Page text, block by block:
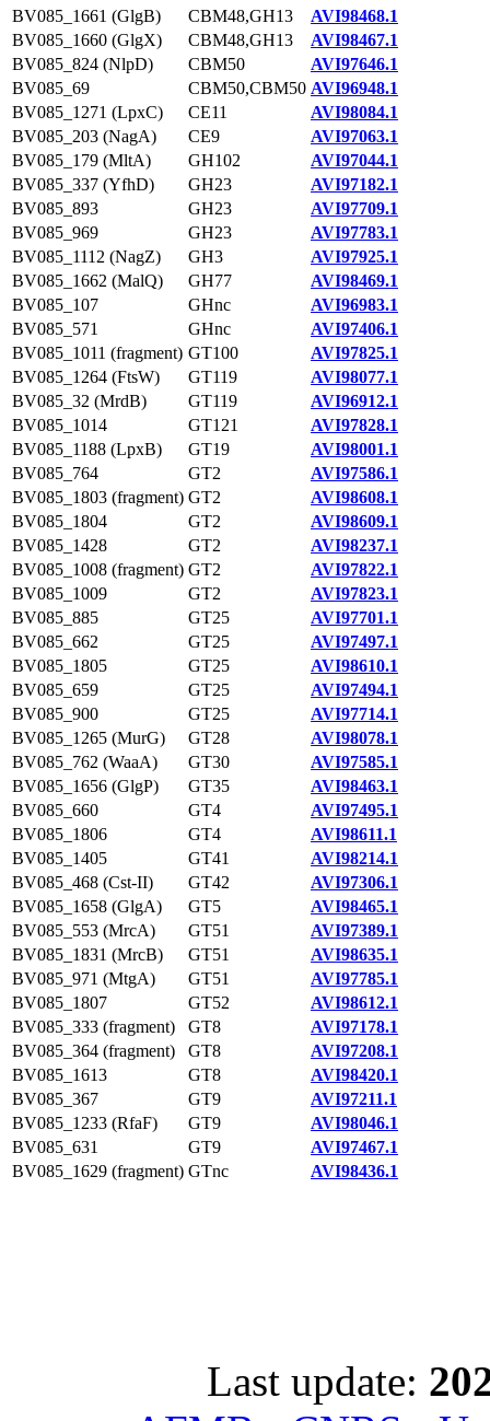
BV085_1661 (GlgB)
CBM48,GH13
AVI98468.1
BV085_1660 (GlgX)
CBM48,GH13
AVI98467.1
BV085_824 (NlpD)
CBM50
AVI97646.1
BV085_69
CBM50,CBM50 AVI96948.1
BV085_1271 (LpxC)
CE11
AVI98084.1
BV085_203 (NagA)
CE9
AVI97063.1
BV085_179 (MltA)
GH102
AVI97044.1
BV085_337 (YfhD)
GH23
AVI97182.1
BV085_893
GH23
AVI97709.1
BV085_969
GH23
AVI97783.1
BV085_1112 (NagZ)
GH3
AVI97925.1
BV085_1662 (MalQ)
GH77
AVI98469.1
BV085_107
GHnc
AVI96983.1
BV085_571
GHnc
AVI97406.1
BV085_1011 (fragment) GT100
AVI97825.1
BV085_1264 (FtsW)
GT119
AVI98077.1
BV085_32 (MrdB)
GT119
AVI96912.1
BV085_1014
GT121
AVI97828.1
BV085_1188 (LpxB)
GT19
AVI98001.1
BV085_764
GT2
AVI97586.1
BV085_1803 (fragment) GT2
AVI98608.1
BV085_1804
GT2
AVI98609.1
BV085_1428
GT2
AVI98237.1
BV085_1008 (fragment) GT2
AVI97822.1
BV085_1009
GT2
AVI97823.1
BV085_885
GT25
AVI97701.1
BV085_662
GT25
AVI97497.1
BV085_1805
GT25
AVI98610.1
BV085_659
GT25
AVI97494.1
BV085_900
GT25
AVI97714.1
BV085_1265 (MurG)
GT28
AVI98078.1
BV085_762 (WaaA)
GT30
AVI97585.1
BV085_1656 (GlgP)
GT35
AVI98463.1
BV085_660
GT4
AVI97495.1
BV085_1806
GT4
AVI98611.1
BV085_1405
GT41
AVI98214.1
BV085_468 (Cst-II)
GT42
AVI97306.1
BV085_1658 (GlgA)
GT5
AVI98465.1
BV085_553 (MrcA)
GT51
AVI97389.1
BV085_1831 (MrcB)
GT51
AVI98635.1
BV085_971 (MtgA)
GT51
AVI97785.1
BV085_1807
GT52
AVI98612.1
BV085_333 (fragment)
GT8
AVI97178.1
BV085_364 (fragment)
GT8
AVI97208.1
BV085_1613
GT8
AVI98420.1
BV085_367
GT9
AVI97211.1
BV085_1233 (RfaF)
GT9
AVI98046.1
BV085_631
GT9
AVI97467.1
BV085_1629 (fragment) GTnc AVI98436.1
Last update: